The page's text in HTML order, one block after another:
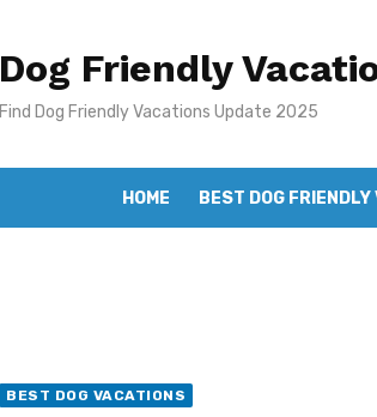
Dog Friendly
Find Dog Friendly Vacations Update 2025
HOME BEST DOG
BEST DOG VACATIONS